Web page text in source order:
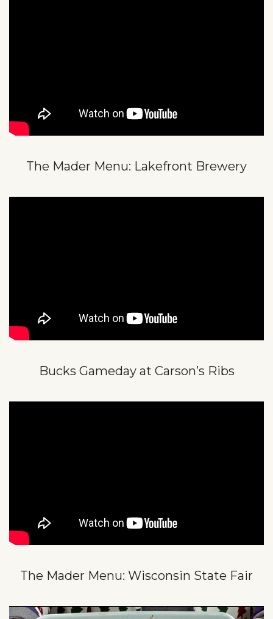
The Mader Menu: Lakefront Brewery
Bucks Gameday at Carson’s Ribs
The Mader Menu: Wisconsin State Fair